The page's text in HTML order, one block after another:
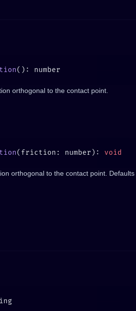
orthogonal to the contact point.
(friction: number):
orthogonal to the contact point.